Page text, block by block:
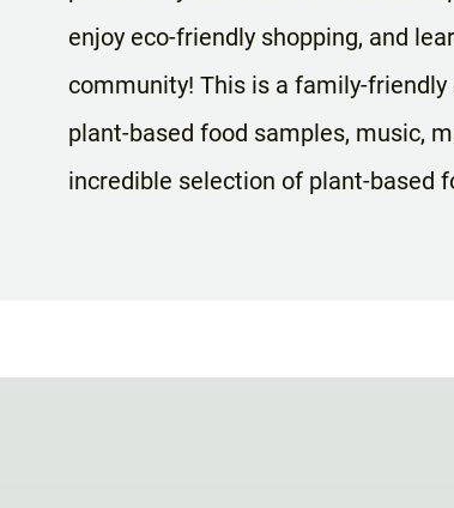
enjoy eco-friendly shopping, and
community! This is a family-
plant-based food samples, music,
incredible selection of plant-based